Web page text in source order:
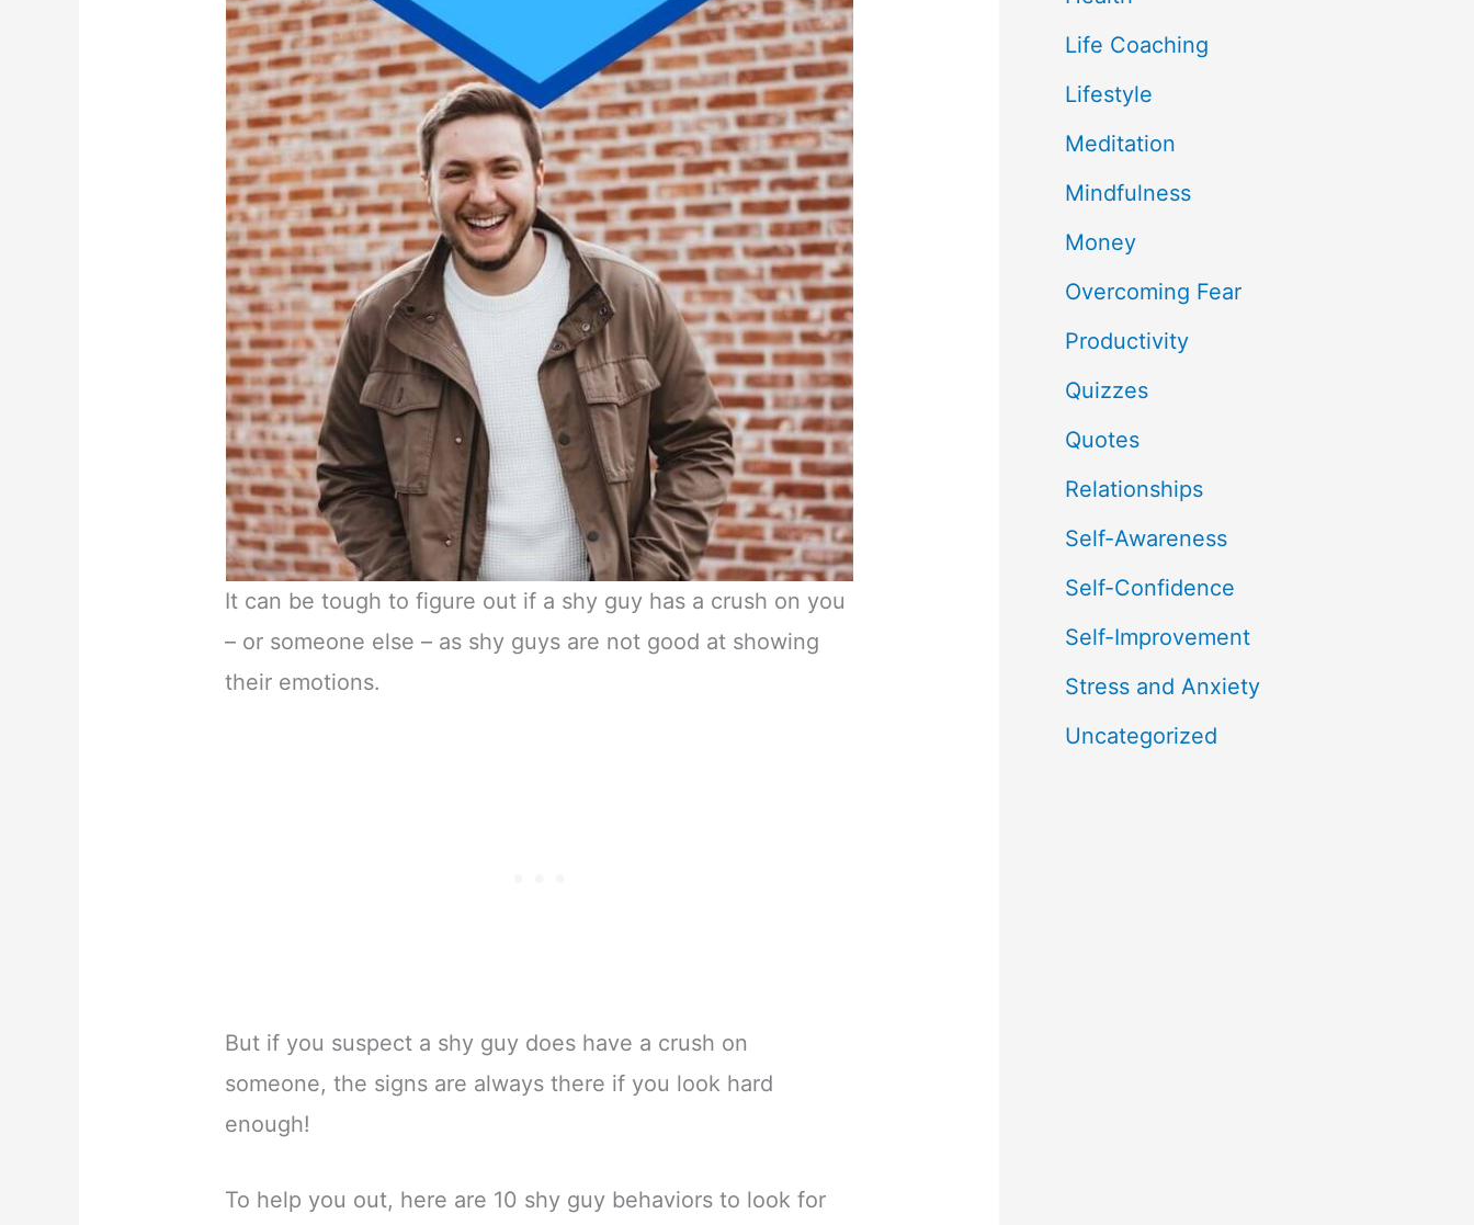
It can be tough to figure out if a shy guy has a crush on you
– or someone else – as shy guys are not good at showing
their emotions.
But if you suspect a shy guy does have a crush on
someone, the signs are always there if you look hard
enough!
To help you out, here are 10 shy guy behaviors to look for
Life Coaching
Lifestyle
Meditation
Mindfulness
Money
Overcoming Fear
Productivity
Quizzes
Quotes
Relationships
Self-Awareness
Self-Confidence
Self-Improvement
Stress and Anxiety
Uncategorized